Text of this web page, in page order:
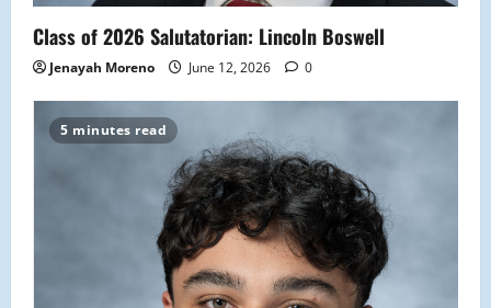
Class of 2026 Salutatorian: Lincoln Boswell
Jenayah Moreno June 12, 2026 0
5 minutes read